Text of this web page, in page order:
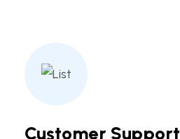
Customer Support